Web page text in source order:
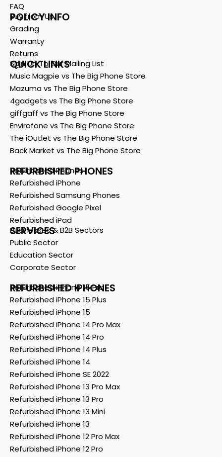
FAQ
POLICY INFO
Buy from Us
Grading
Warranty
Returns
QUICK LINKS
Sign Up To Our Mailing List
Music Magpie vs The Big Phone Store
Mazuma vs The Big Phone Store
4gadgets vs The Big Phone Store
giffgaff vs The Big Phone Store
Envirofone vs The Big Phone Store
The iOutlet vs The Big Phone Store
Back Market vs The Big Phone Store
REFURBISHED PHONES
Refurbished Phones
Refurbished iPhone
Refurbished Samsung Phones
Refurbished Google Pixel
Refurbished iPad
SERVICES
Businesses & B2B Sectors
Public Sector
Education Sector
Corporate Sector
REFURBISHED IPHONES
Refurbished iPhone 15 Pro
Refurbished iPhone 15 Plus
Refurbished iPhone 15
Refurbished iPhone 14 Pro Max
Refurbished iPhone 14 Pro
Refurbished iPhone 14 Plus
Refurbished iPhone 14
Refurbished iPhone SE 2022
Refurbished iPhone 13 Pro Max
Refurbished iPhone 13 Pro
Refurbished iPhone 13 Mini
Refurbished iPhone 13
Refurbished iPhone 12 Pro Max
Refurbished iPhone 12 Pro